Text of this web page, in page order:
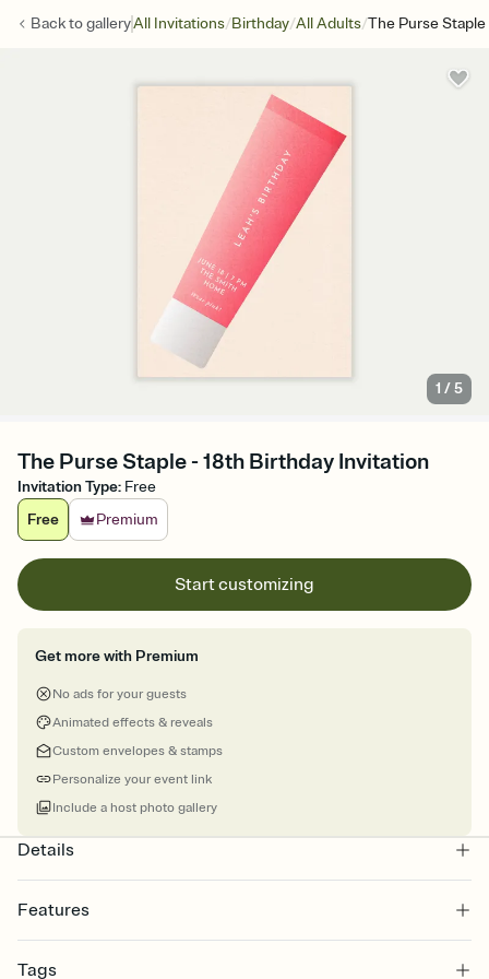
Back togalleryAll Invitations/Birthday/All Adults/The Purse Staple
1 /5
The Purse Staple - 18th Birthday Invitation
Invitation Type: Free
Free
Premium
Start customizing
Get more with Premium
No ads for your guests
Animated effects & reveals
Custom envelopes & stamps
Personalize your event link
Include a host photo gallery
Details
Features
Select a Premium template and choose an animated reveal that
Tags